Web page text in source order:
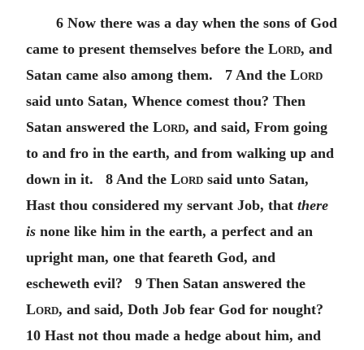
6 Now there was a day when the sons of God
came to present themselves before the Lord, and
Satan came also among them. 7 And the Lord
said unto Satan, Whence comest thou? Then
Satan answered the Lord, and said, From going
to and fro in the earth, and from walking up and
down in it. 8 And the Lord said unto Satan,
Hast thou considered my servant Job, that there
is none like him in the earth, a perfect and an
upright man, one that feareth God, and
escheweth evil? 9 Then Satan answered the
Lord, and said, Doth Job fear God for nought?
10 Hast not thou made a hedge about him, and